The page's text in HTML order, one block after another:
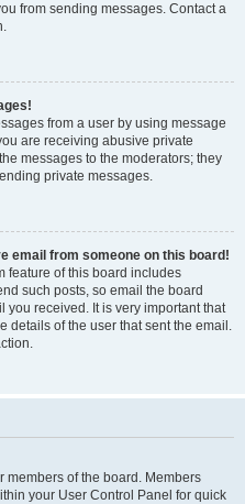
from sending messages. Contact a
from a user by using message
are receiving abusive private
messages to the moderators; they
private messages.
email from someone on this board!
feature of this board includes
such posts, so email the board
you received. It is very important that
details of the user that sent the email.
members of the board. Members
your User Control Panel for quick